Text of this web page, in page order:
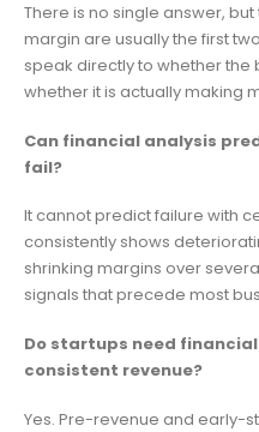
There is no single answer,
margin are usually the first
speak directly to whether the
whether it is actually making
Can financial analysis
fail?
It cannot predict failure with
consistently shows
shrinking margins over
signals that precede most
Do startups need
consistent revenue?
Yes. Pre-revenue and early-